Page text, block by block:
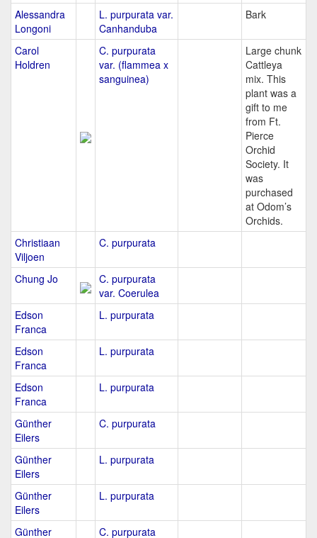
Alessandra
Longoni
L. purpurata var.
Canhanduba
Bark
Carol
Holdren
C. purpurata
var. (flammea x
sanguinea)
Large chunk
Cattleya
mix. This
plant was a
gift to me
from Ft.
Pierce
Orchid
Society. It
was
purchased
at Odom’s
Orchids.
Christiaan
Viljoen
C. purpurata
Chung Jo
C. purpurata
var. Coerulea
Edson
Franca
L. purpurata
Edson
Franca
L. purpurata
Edson
Franca
L. purpurata
Günther
Eilers
C. purpurata
Günther
Eilers
L. purpurata
Günther
Eilers
L. purpurata
Günther
C. purpurata